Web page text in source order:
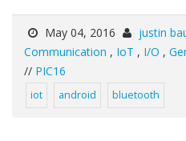
May 04, 2016 justin
Communication , IoT , I/O ,
// PIC16
iot android bluetooth